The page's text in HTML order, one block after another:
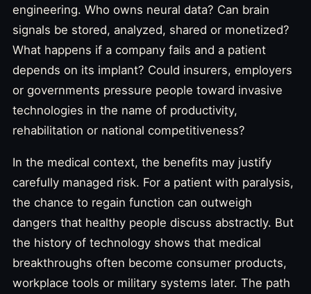
engineering. Who owns neural data? Can brain
signals be stored, analyzed, shared or monetized?
What happens if a company fails and a patient
depends on its implant? Could insurers, employers
or governments pressure people toward invasive
technologies in the name of productivity,
rehabilitation or national competitiveness?
In the medical context, the benefits may justify
carefully managed risk. For a patient with paralysis,
the chance to regain function can outweigh
dangers that healthy people discuss abstractly. But
the history of technology shows that medical
breakthroughs often become consumer products,
workplace tools or military systems later. The path